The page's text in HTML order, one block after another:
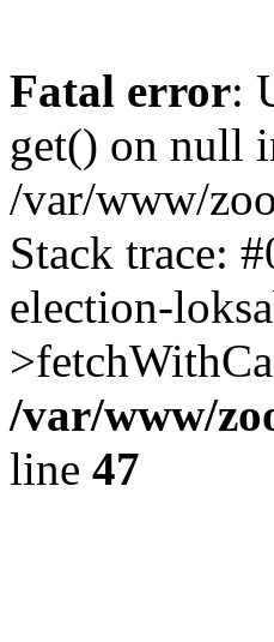
Fatal error:
get() on null
/var/www/
Stack trace:
election-
/var/www/
line 47